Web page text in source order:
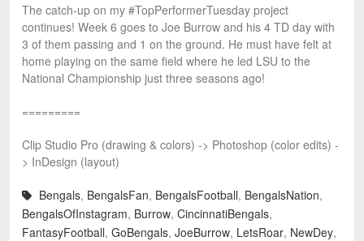
The catch-up on my #TopPerformerTuesday project
continues! Week 6 goes to Joe Burrow and his 4 TD day with
3 of them passing and 1 on the ground. He must have felt at
home playing on the same field where he led LSU to the
National Championship just three seasons ago!
=========
Clip Studio Pro (drawing & colors) -> Photoshop (color edits) -
> InDesign (layout)
Bengals, BengalsFan, BengalsFootball, BengalsNation,
BengalsOfInstagram, Burrow, CincinnatiBengals,
FantasyFootball, GoBengals, JoeBurrow, LetsRoar, NewDey,